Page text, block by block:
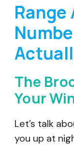
The
Your
Let’s talk
you up at